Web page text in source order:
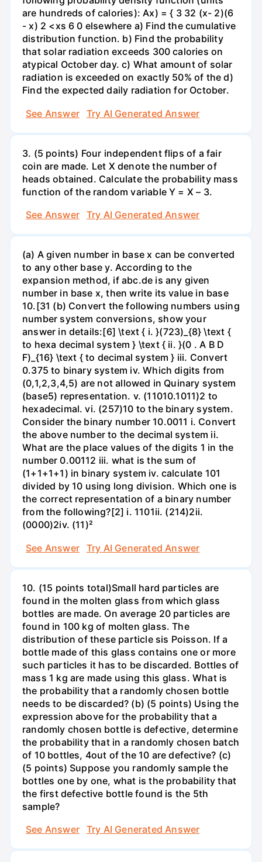
are hundreds of calories): Ax) = { 3 32 (x- 2)(6
- x) 2 <xs 6 0 elsewhere a) Find the cumulative
distribution function. b) Find the probability
that solar radiation exceeds 300 calories on
atypical October day. c) What amount of solar
radiation is exceeded on exactly 50% of the d)
Find the expected daily radiation for October.
See Answer
Try AI Generated Answer
3. (5 points) Four independent flips of a fair
coin are made. Let X denote the number of
heads obtained. Calculate the probability mass
function of the random variable Y = X – 3.
See Answer
Try AI Generated Answer
(a) A given number in base x can be converted
to any other base y. According to the
expansion method, if abc.de is any given
number in base x, then write its value in base
10.[31 (b) Convert the following numbers using
number system conversions, show your
answer in details:[6] \text { i. }(723)_{8} \text {
to hexa decimal system } \text { ii. }(0 . A B D
F)_{16} \text { to decimal system } iii. Convert
0.375 to binary system iv. Which digits from
(0,1,2,3,4,5) are not allowed in Quinary system
(base5) representation. v. (11010.1011)2 to
hexadecimal. vi. (257)10 to the binary system.
Consider the binary number 10.0011 i. Convert
the above number to the decimal system ii.
What are the place values of the digits 1 in the
number 0.00112 iii. what is the sum of
(1+1+1+1) in binary system iv. calculate 101
divided by 10 using long division. Which one is
the correct representation of a binary number
from the following?[2] i. 1101ii. (214)2ii.
(0000)2iv. (11)²
See Answer
Try AI Generated Answer
10. (15 points total)Small hard particles are
found in the molten glass from which glass
bottles are made. On average 20 particles are
found in 100 kg of molten glass. The
distribution of these particle sis Poisson. If a
bottle made of this glass contains one or more
such particles it has to be discarded. Bottles of
mass 1 kg are made using this glass. What is
the probability that a randomly chosen bottle
needs to be discarded? (b) (5 points) Using the
expression above for the probability that a
randomly chosen bottle is defective, determine
the probability that in a randomly chosen batch
of 10 bottles, 4out of the 10 are defective? (c)
(5 points) Suppose you randomly sample the
bottles one by one, what is the probability that
the first defective bottle found is the 5th
sample?
See Answer
Try AI Generated Answer